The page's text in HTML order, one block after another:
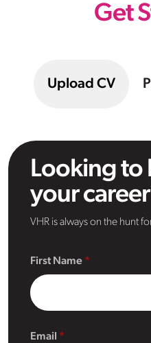
Get
Upload CV
Looking to
your
VHR is always on the hunt
First Name
Email